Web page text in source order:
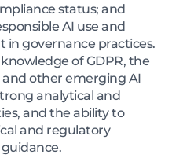
status; and
AI use and
governance practices.
of GDPR, the
and other emerging AI
analytical and
and the ability to
and regulatory